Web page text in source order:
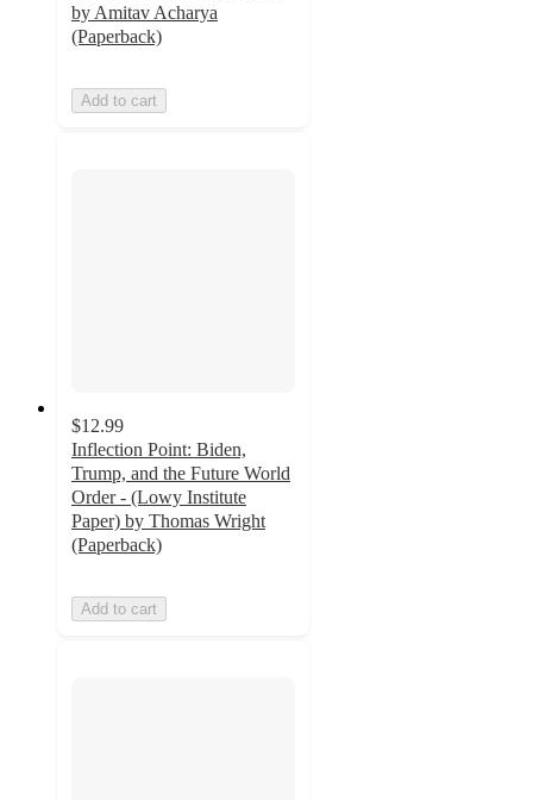
by Amitav Acharya
(Paperback)
Add to cart
$12.99
Inflection Point: Biden,
Trump, and the Future World
Order - (Lowy Institute
Paper) by Thomas Wright
(Paperback)
Add to cart